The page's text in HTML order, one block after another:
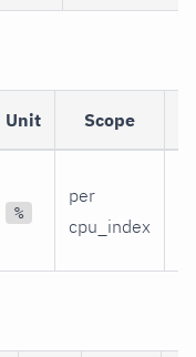
Unit Scope
%
per
cpu_index